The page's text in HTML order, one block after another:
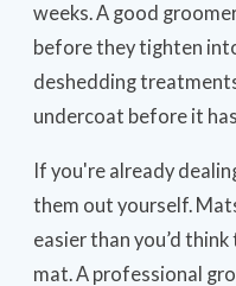
weeks. A good
before they tighten
deshedding
undercoat before it
If you're already
them out yourself.
easier than you’d
mat. A professional